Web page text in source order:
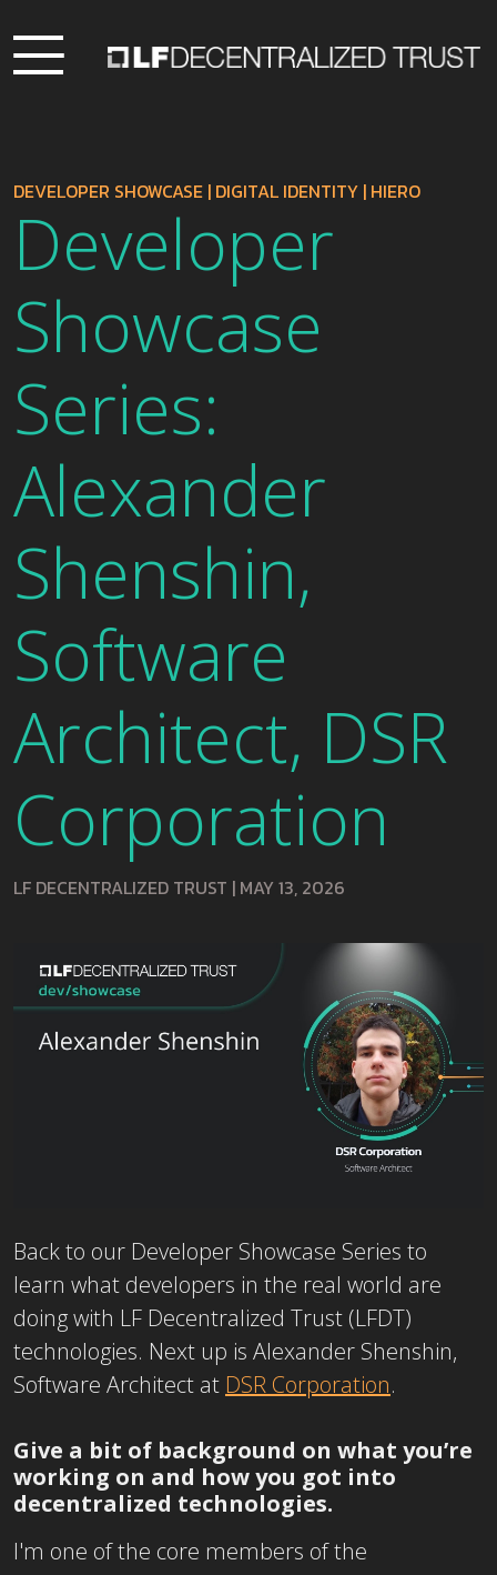
DEVELOPER SHOWCASE | DIGITAL IDENTITY | HIERO
Developer
Showcase
Series:
Alexander
Shenshin,
Software
Architect, DSR
Corporation
LF DECENTRALIZED TRUST | MAY 13, 2026
Back to our Developer Showcase Series to
learn what developers in the real world are
doing with LF Decentralized Trust (LFDT)
technologies. Next up is Alexander Shenshin,
Software Architect at DSR Corporation.
Give a bit of background on what you’re
working on and how you got into
decentralized technologies.
I'm one of the core members of the